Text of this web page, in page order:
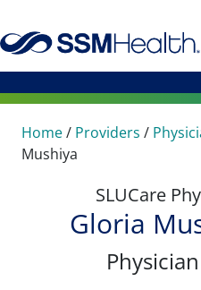
Home/ Providers /
Mushiya
SLUCare
Gloria